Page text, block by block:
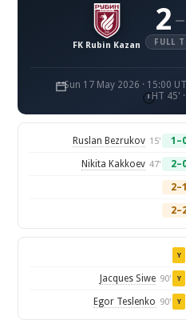
FK Rubin Kazan
2 –
FULL
Sun 17 May 2026 · 15:00
HT 45'
Ruslan Bezrukov 15'
Nikita Kakkoev 47'
2–1
Y
Jacques Siwe 90' Y
Egor Teslenko 90' Y